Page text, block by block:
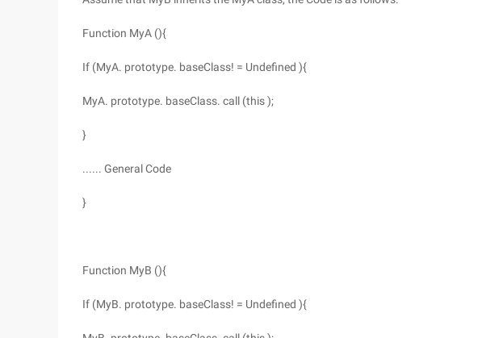
Function MyA (){
If (MyA. prototype. baseClass! = Undefined ){
MyA. prototype. baseClass. call (this );
}
...... General Code
}
Function MyB (){
If (MyB. prototype. baseClass! = Undefined ){